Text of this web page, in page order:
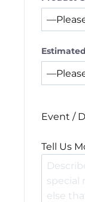
Event /
Tell Us